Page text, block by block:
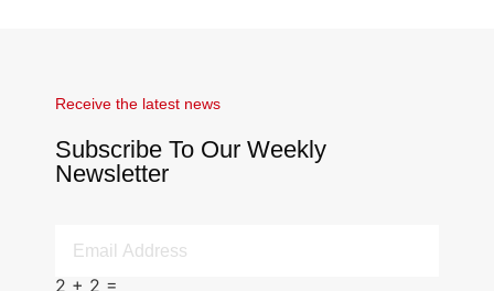
Receive the latest news
Subscribe To Our Weekly
Newsletter
2 + 2 =